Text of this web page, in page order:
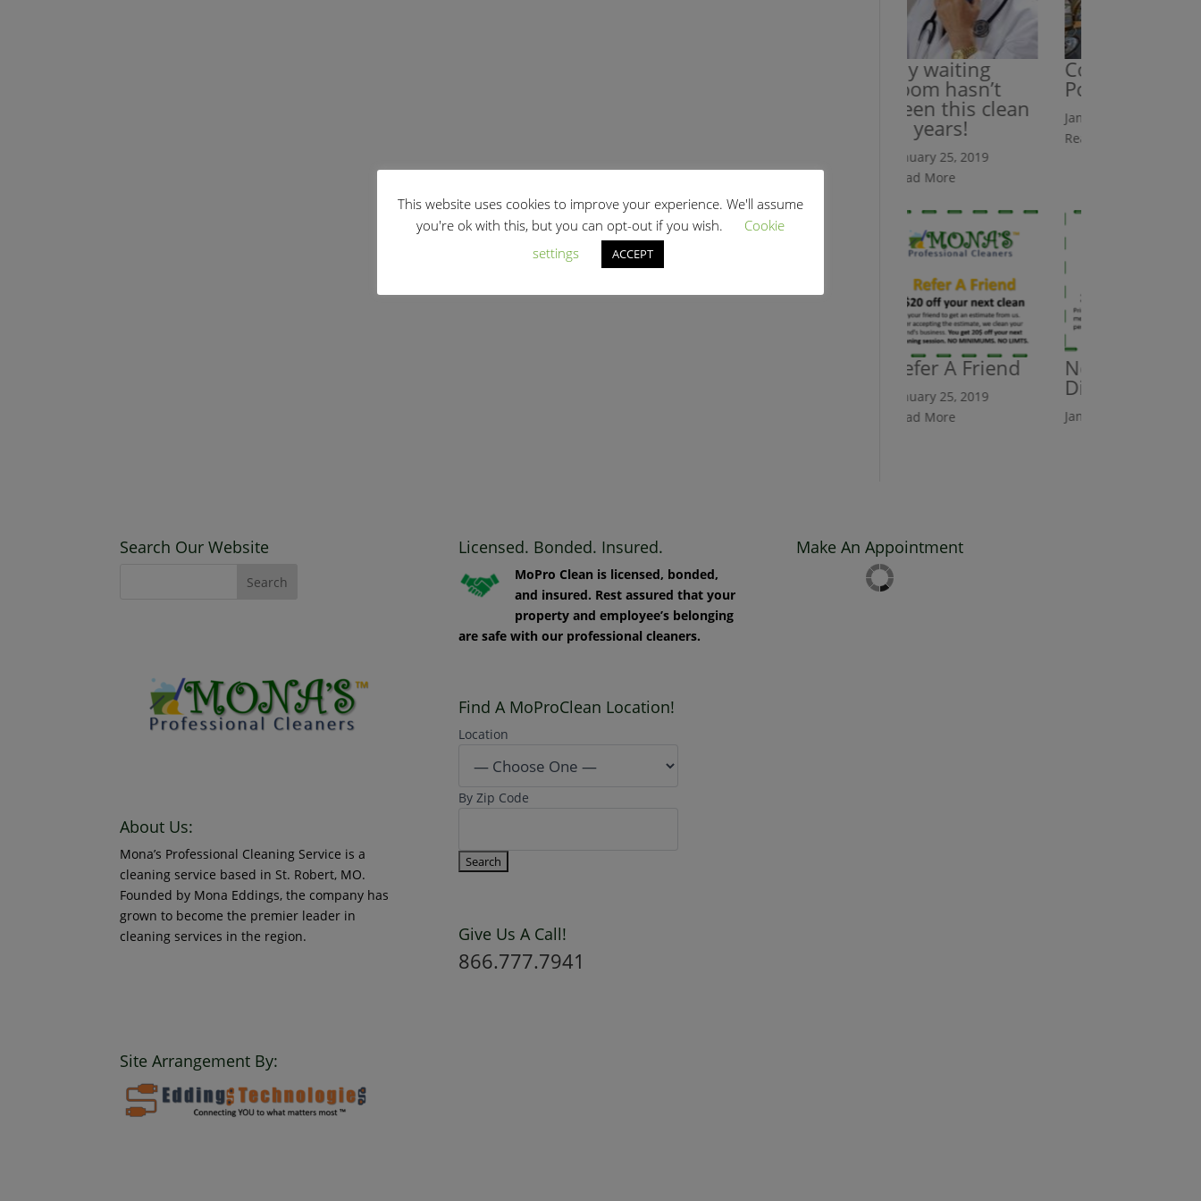
My waiting
room hasn’t
been this clean
in years!
January 25, 2019
Read More
Counters Are
Polished
January 25, 2019
Read More
Refer A Friend
January 25, 2019
Read More
New Client
Discount
January 25, 2019
Search Our Website
About Us:
Mona’s Professional Cleaning Service is a
cleaning service based in St. Robert, MO.
Founded by Mona Eddings, the company has
grown to become the premier leader in
cleaning services in the region.
Site Arrangement By:
Licensed. Bonded. Insured.
MoPro Clean is licensed, bonded,
and insured. Rest assured that your
property and employee’s belonging
are safe with our professional cleaners.
Find A MoProClean Location!
Location
By Zip Code
Give Us A Call!
866.777.7941
Make An Appointment
This website uses cookies to improve your experience. We'll assume
you're ok with this, but you can opt-out if you wish.
Cookie
settings
ACCEPT